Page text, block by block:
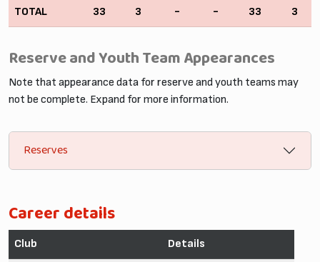
TOTAL 33 3 - - 33 3
Reserve and Youth Team Appearances
Note that appearance data for reserve and youth teams may
not be complete. Expand for more information.
Reserves
Career details
Club Details